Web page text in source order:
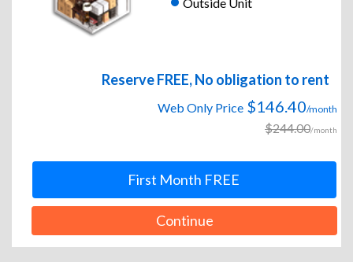
Reserve FREE, No obligation to rent
Web Only Price $146.40/month
$244.00/month
First Month FREE
Continue